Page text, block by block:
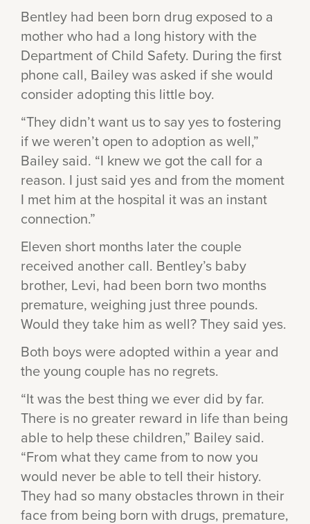
Bentley had been born drug exposed to a
mother who had a long history with the
Department of Child Safety. During the first
phone call, Bailey was asked if she would
consider adopting this little boy.
“They didn’t want us to say yes to fostering
if we weren’t open to adoption as well,”
Bailey said. “I knew we got the call for a
reason. I just said yes and from the moment
I met him at the hospital it was an instant
connection.”
Eleven short months later the couple
received another call. Bentley’s baby
brother, Levi, had been born two months
premature, weighing just three pounds.
Would they take him as well? They said yes.
Both boys were adopted within a year and
the young couple has no regrets.
“It was the best thing we ever did by far.
There is no greater reward in life than being
able to help these children,” Bailey said.
“From what they came from to now you
would never be able to tell their history.
They had so many obstacles thrown in their
face from being born with drugs, premature,